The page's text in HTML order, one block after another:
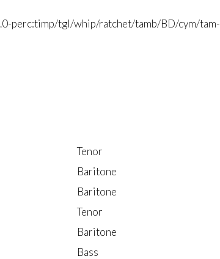
perc:timp/tgl/whip/ratchet/tamb/BD/cym/tam-
Tenor
Baritone
Baritone
Tenor
Baritone
Bass